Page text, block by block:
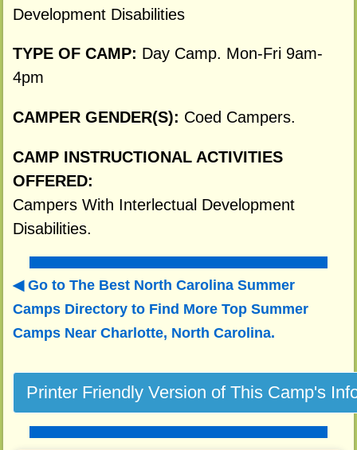
Development Disabilities
TYPE OF CAMP: Day Camp. Mon-Fri 9am-
4pm
CAMPER GENDER(S): Coed Campers.
CAMP INSTRUCTIONAL ACTIVITIES
OFFERED:
Campers With Interlectual Development
Disabilities.
Go to The Best North Carolina Summer
Camps Directory to Find More Top Summer
Camps Near Charlotte, North Carolina.